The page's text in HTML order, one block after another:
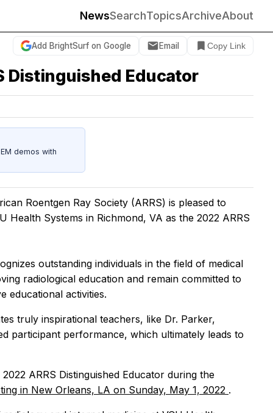
NewsSearchTopicsArchiveAbout
Add BrightSurf on Google Email Copy Link
Distinguished Educator
demos with
Roentgen Ray Society (ARRS) is pleased to
Health Systems in Richmond, VA as the 2022 ARRS
outstanding individuals in the field of medical
radiological education and remain committed to
educational activities.
truly inspirational teachers, like Dr. Parker,
participant performance, which ultimately leads to
ARRS Distinguished Educator during the
in New Orleans, LA on Sunday, May 1, 2022 .